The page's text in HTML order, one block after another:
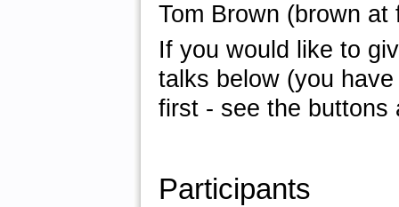
Tom Brown (brown
If you would like to
talks below (you
first - see the buttons
Participants